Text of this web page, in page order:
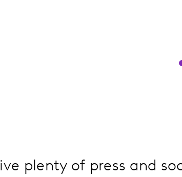
plenty of press and